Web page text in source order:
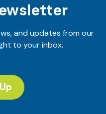
and updates from our
to your inbox.